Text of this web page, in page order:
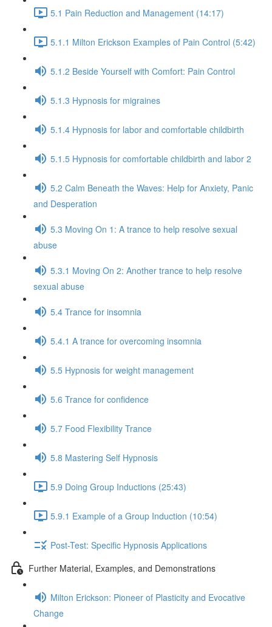
5.1 Pain Reduction and Management (14:17)
5.1.1 Milton Erickson Examples of Pain Control (5:42)
5.1.2 Beside Yourself with Comfort: Pain Control
5.1.3 Hypnosis for migraines
5.1.4 Hypnosis for labor and comfortable childbirth
5.1.5 Hypnosis for comfortable childbirth and labor 2
5.2 Calm Beneath the Waves: Help for Anxiety, Panic
and Desperation
5.3 Moving On 1: A trance to help resolve sexual
abuse
5.3.1 Moving On 2: Another trance to help resolve
sexual abuse
5.4 Trance for insomnia
5.4.1 A trance for overcoming insomnia
5.5 Hypnosis for weight management
5.6 Trance for confidence
5.7 Food Flexibility Trance
5.8 Mastering Self Hypnosis
5.9 Doing Group Inductions (25:43)
5.9.1 Example of a Group Induction (10:54)
Post-Test: Specific Hypnosis Applications
Further Material, Examples, and Demonstrations
Milton Erickson: Pioneer of Plasticity and Evocative
Change